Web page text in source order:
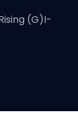
(G)I-